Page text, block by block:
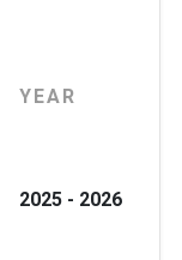
YEAR
2025 - 2026